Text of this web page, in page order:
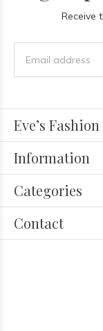
Receive
Eve’s Fashion
Information
Categories
Contact